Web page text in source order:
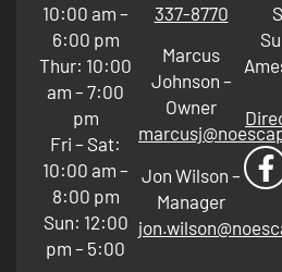
10:00 am –
6:00 pm
Thur: 10:00
am – 7:00
pm
Fri – Sat:
10:00 am –
8:00 pm
Sun: 12:00
pm – 5:00
337-8770
Marcus
Johnson –
Owner
Jon Wilson –
Manager